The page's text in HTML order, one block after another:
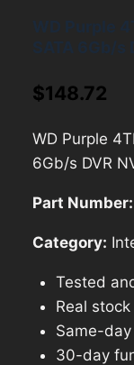
$148.72
WD Purple
6Gb/s DVR
Part Number:
Category:
Tested
Real
Same-
30-day